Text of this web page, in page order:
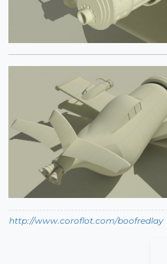
http://www.coroflot.com/boofredlay